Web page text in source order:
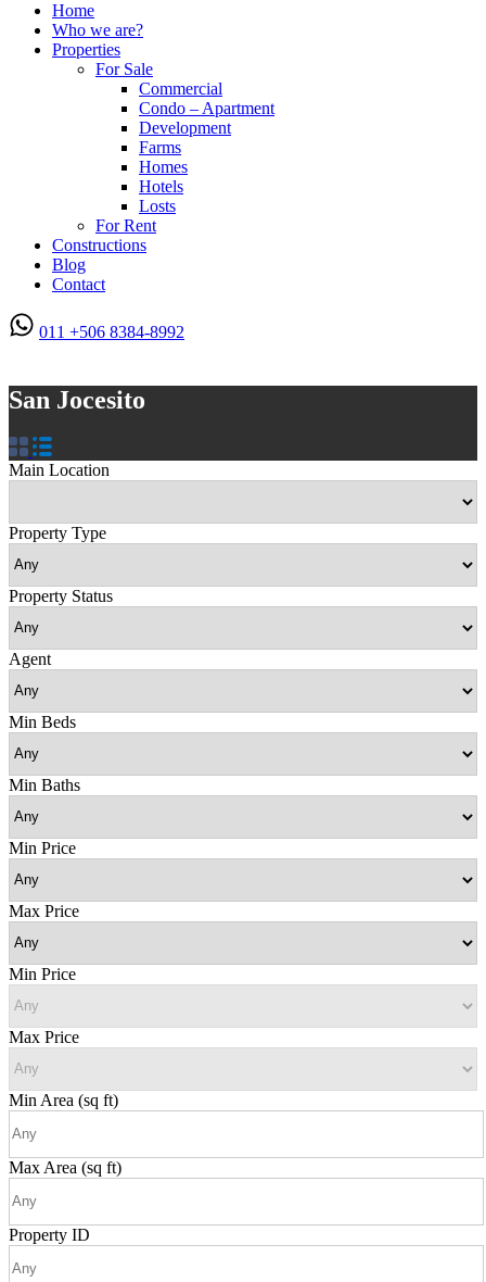
Home
Who we are?
Properties
For Sale
Commercial
Condo – Apartment
Development
Farms
Homes
Hotels
Losts
For Rent
Constructions
Blog
Contact
011 +506 8384-8992
San Jocesito
Main Location
Property Type
Property Status
Agent
Min Beds
Min Baths
Min Price
Max Price
Min Price
Max Price
Min Area (sq ft)
Max Area (sq ft)
Property ID